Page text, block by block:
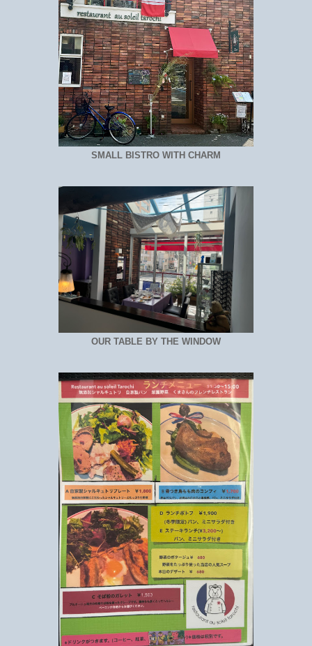
SMALL BISTRO WITH CHARM
OUR TABLE BY THE WINDOW